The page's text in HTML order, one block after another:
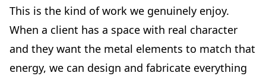
This is the kind of work we genuinely enjoy.
When a client has a space with real character
and they want the metal elements to match that
energy, we can design and fabricate everything